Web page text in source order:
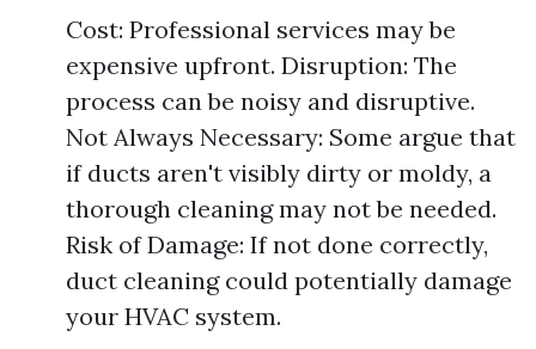
Cost: Professional services may be
expensive upfront. Disruption: The
process can be noisy and disruptive.
Not Always Necessary: Some argue that
if ducts aren't visibly dirty or moldy, a
thorough cleaning may not be needed.
Risk of Damage: If not done correctly,
duct cleaning could potentially damage
your HVAC system.